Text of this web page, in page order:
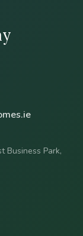
Business Park,